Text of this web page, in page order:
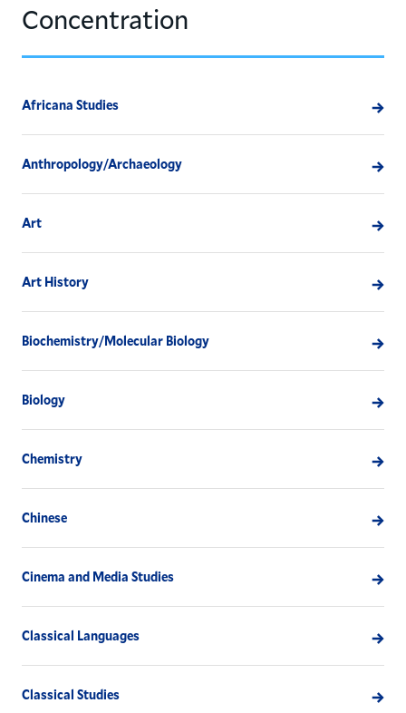
Class of 2017 Report
Geographic Summary
Concentration
Africana Studies
Anthropology/Archaeology
Art
Art History
Biochemistry/Molecular Biology
Biology
Chemistry
Chinese
Cinema and Media Studies
Classical Languages
Classical Studies